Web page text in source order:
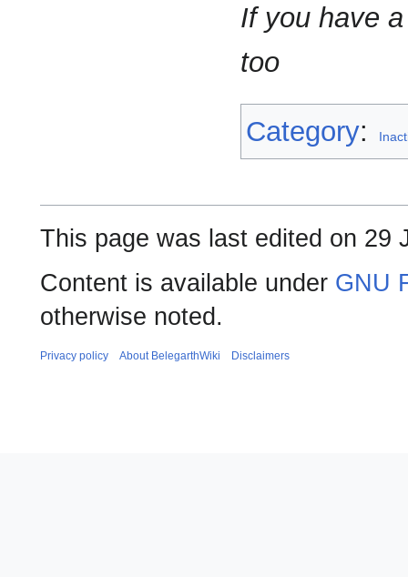
If you have
too
Category:
This page was last edited on 29
Content is available under GNU
otherwise noted.
Privacy policy About BelegarthWiki Disclaimers